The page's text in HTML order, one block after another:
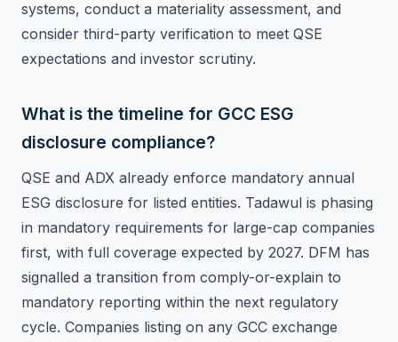
systems, conduct a materiality assessment, and
consider third-party verification to meet QSE
expectations and investor scrutiny.
What is the timeline for GCC ESG
disclosure compliance?
QSE and ADX already enforce mandatory annual
ESG disclosure for listed entities. Tadawul is phasing
in mandatory requirements for large-cap companies
first, with full coverage expected by 2027. DFM has
signalled a transition from comply-or-explain to
mandatory reporting within the next regulatory
cycle. Companies listing on any GCC exchange